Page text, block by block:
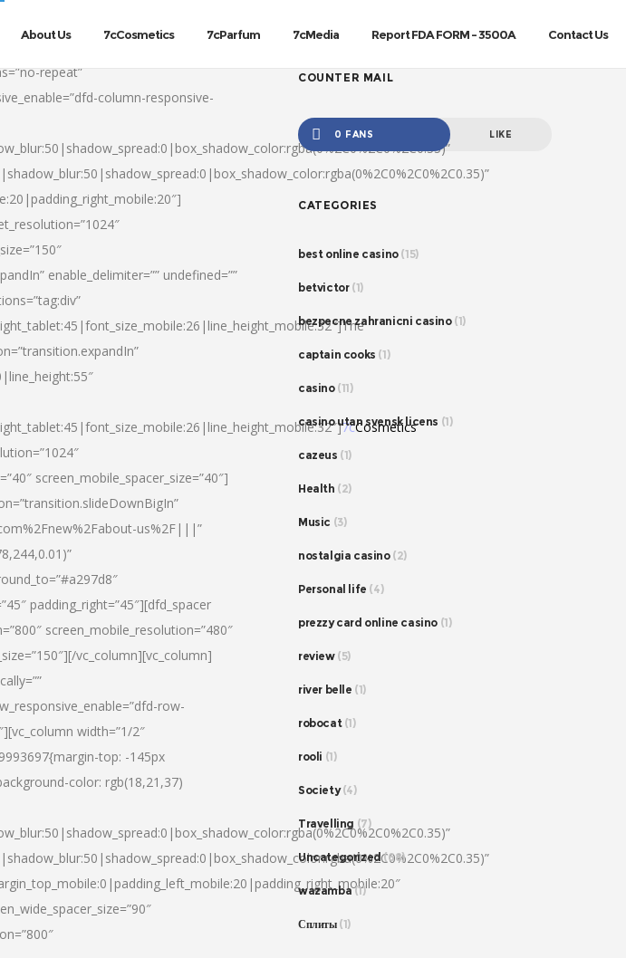
About Us 7cCosmetics 7cParfum 7cMedia Report FDA FORM – 3500A Contact Us
repeat”
column-responsive-
enable_delimiter=”” undefined=””
7cCosmetics
screen_mobile_spacer_size=”40″]
us%2F|||”
padding_right=”45″][dfd_spacer
screen_mobile_resolution=”480″
vc_column][vc_column]
row-
width=”1/2″
top: -145px
color: rgb(18,21,37)
COUNTER MAIL
0 FANS LIKE
CATEGORIES
best online casino(15)
betvictor(1)
bezpecne zahranicni casino(1)
captain cooks (1)
casino(11)
casino utan svensk licens (1)
cazeus (1)
Health (2)
Music (3)
nostalgia casino(2)
Personal life (4)
prezzy card online casino (1)
review(5)
river belle (1)
robocat(1)
rooli (1)
Society(4)
Travelling (7)
Uncategorized (68)
wazamba(1)
Сплиты(1)